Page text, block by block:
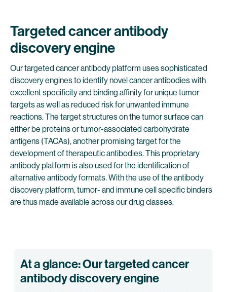
Targeted cancer antibody
discovery engine
Our targeted cancer antibody platform uses sophisticated
discovery engines to identify novel cancer antibodies with
excellent specificity and binding affinity for unique tumor
targets as well as reduced risk for unwanted immune
reactions. The target structures on the tumor surface can
either be proteins or tumor-associated carbohydrate
antigens (TACAs), another promising target for the
development of therapeutic antibodies. This proprietary
antibody platform is also used for the identification of
alternative antibody formats. With the use of the antibody
discovery platform, tumor- and immune cell specific binders
are thus made available across our drug classes.
At a glance: Our targeted cancer
antibody discovery engine